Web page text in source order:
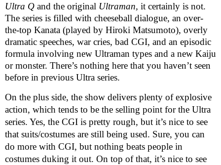
Ultra Q and the original Ultraman, it certainly is not.
The series is filled with cheeseball dialogue, an over-
the-top Kanata (played by Hiroki Matsumoto), overly
dramatic speeches, war cries, bad CGI, and an episodic
formula involving new Ultraman types and a new Kaiju
or monster. There’s nothing here that you haven’t seen
before in previous Ultra series.
On the plus side, the show delivers plenty of explosive
action, which tends to be the selling point for the Ultra
series. Yes, the CGI is pretty rough, but it’s nice to see
that suits/costumes are still being used. Sure, you can
do more with CGI, but nothing beats people in
costumes duking it out. On top of that, it’s nice to see